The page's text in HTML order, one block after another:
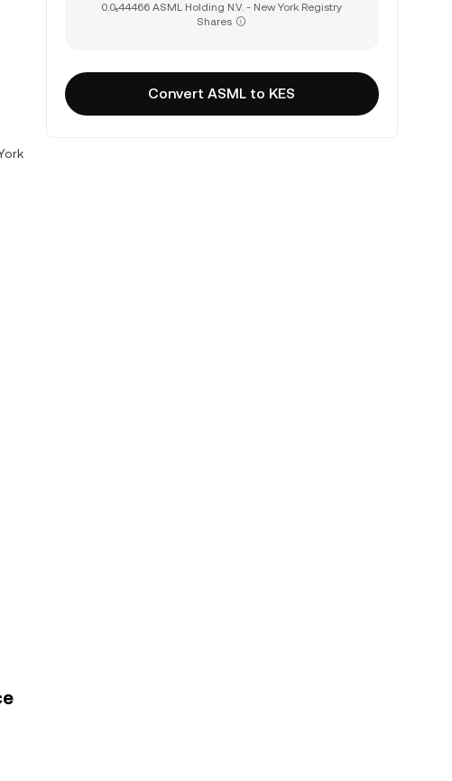
0.0₅44466 ASML Holding N.V. - New York Registry
Shares
Convert ASML to KES